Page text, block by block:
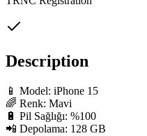
Description
📱 Model: iPhone 15
🌈 Renk: Mavi
🔋 Pil Sağlığı: %100
📲 Depolama: 128 GB